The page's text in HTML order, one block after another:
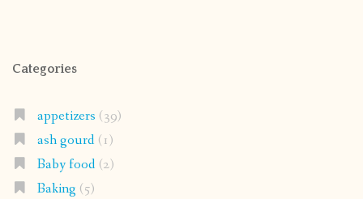
Categories
appetizers (39)
ash gourd(1)
Baby food(2)
Baking (5)